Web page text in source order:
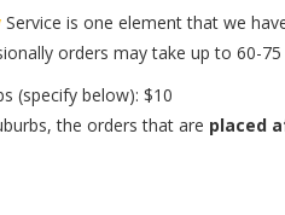
Service is one element that we
orders may take up to 60-
(specify below): $10
the orders that are placed